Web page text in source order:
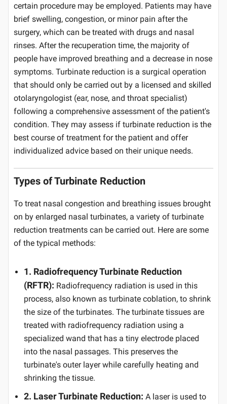
certain procedure may be employed. Patients may have
brief swelling, congestion, or minor pain after the
surgery, which can be treated with drugs and nasal
rinses. After the recuperation time, the majority of
people have improved breathing and a decrease in nose
symptoms. Turbinate reduction is a surgical operation
that should only be carried out by a licensed and skilled
otolaryngologist (ear, nose, and throat specialist)
following a comprehensive assessment of the patient's
condition. They may assess if turbinate reduction is the
best course of treatment for the patient and offer
individualized advice based on their unique needs.
Types of Turbinate Reduction
To treat nasal congestion and breathing issues brought
on by enlarged nasal turbinates, a variety of turbinate
reduction treatments can be carried out. Here are some
of the typical methods:
1. Radiofrequency Turbinate Reduction
(RFTR): Radiofrequency radiation is used in this
process, also known as turbinate coblation, to shrink
the size of the turbinates. The turbinate tissues are
treated with radiofrequency radiation using a
specialized wand that has a tiny electrode placed
into the nasal passages. This preserves the
turbinate's outer layer while carefully heating and
shrinking the tissue.
2. Laser Turbinate Reduction: A laser is used to